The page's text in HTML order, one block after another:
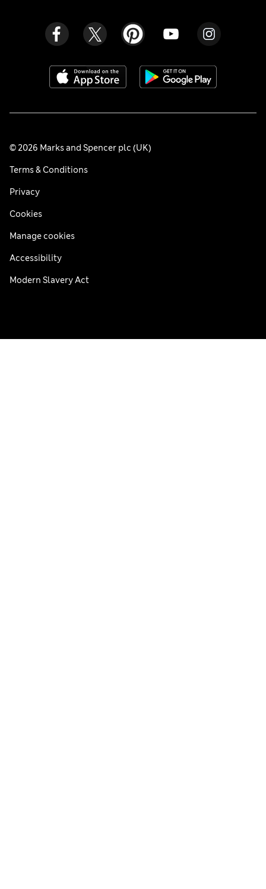
© 2026 Marks and Spencer plc (UK)
Terms & Conditions
Privacy
Cookies
Manage cookies
Accessibility
Modern Slavery Act